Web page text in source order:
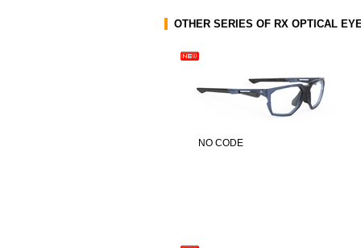
OTHER SERIES OF RX OPTICAL
NO CODE